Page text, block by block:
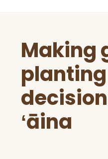
FooterMaking
planting
ʻāina